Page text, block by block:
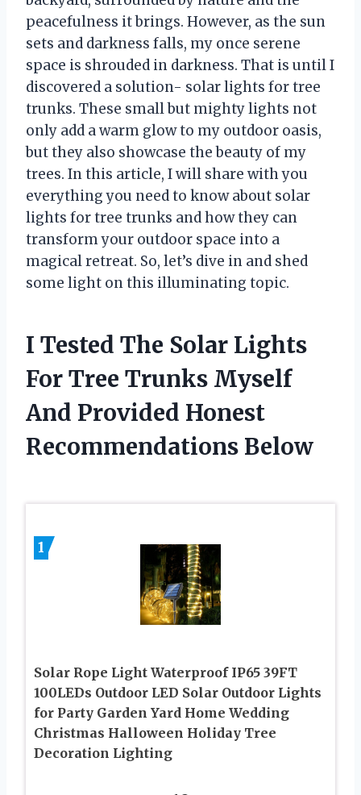
peacefulness it brings. However, as the sun
sets and darkness falls, my once serene
space is shrouded in darkness. That is until I
discovered a solution- solar lights for tree
trunks. These small but mighty lights not
only add a warm glow to my outdoor oasis,
but they also showcase the beauty of my
trees. In this article, I will share with you
everything you need to know about solar
lights for tree trunks and how they can
transform your outdoor space into a
magical retreat. So, let’s dive in and shed
some light on this illuminating topic.
I Tested The Solar Lights
For Tree Trunks Myself
And Provided Honest
Recommendations Below
1
Solar Rope Light Waterproof IP65 39FT
100LEDs Outdoor LED ‎Solar Outdoor Lights
for Party Garden Yard Home Wedding
Christmas Halloween Holiday Tree
Decoration Lighting